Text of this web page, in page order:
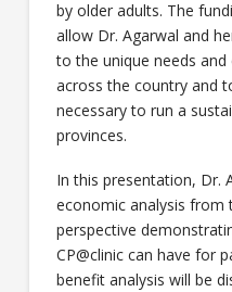
by older adults. The
allow Dr. Agarwal and
to the unique needs
across the country and
necessary to run a
provinces.
In this presentation, Dr.
economic analysis from
perspective
CP@clinic can have for
benefit analysis will be